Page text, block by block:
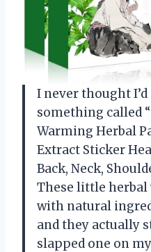
I never thought
something called
Warming Herbal
Extract Sticker
Back, Neck,
These little herbal
with natural
and they actually
slapped one on